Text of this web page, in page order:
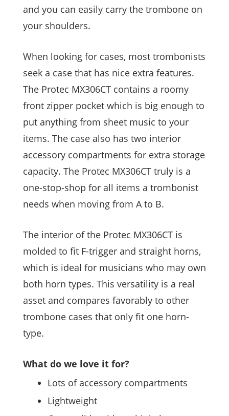
and you can easily carry the trombone on
your shoulders.
When looking for cases, most trombonists
seek a case that has nice extra features.
The Protec MX306CT contains a roomy
front zipper pocket which is big enough to
put anything from sheet music to your
items. The case also has two interior
accessory compartments for extra storage
capacity. The Protec MX306CT truly is a
one-stop-shop for all items a trombonist
needs when moving from A to B.
The interior of the Protec MX306CT is
molded to fit F-trigger and straight horns,
which is ideal for musicians who may own
both horn types. This versatility is a real
asset and compares favorably to other
trombone cases that only fit one horn-
type.
What do we love it for?
Lots of accessory compartments
Lightweight